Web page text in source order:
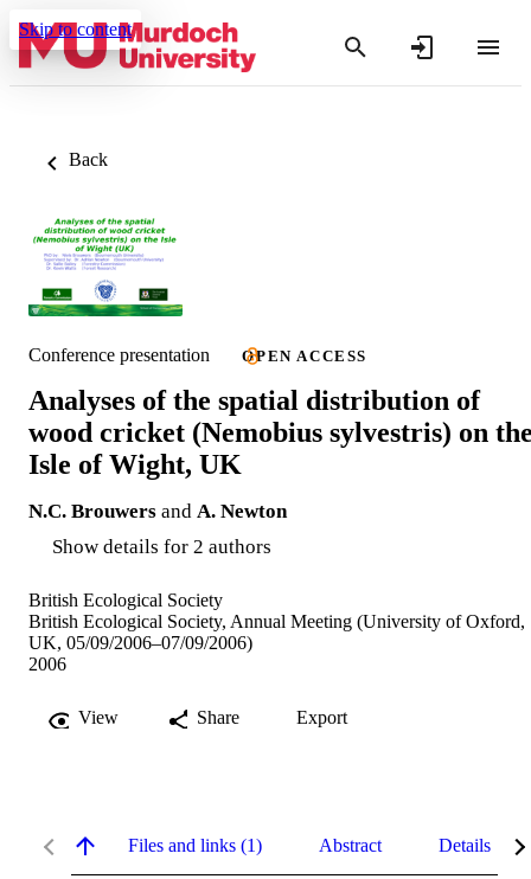
Skip to content
Back
Conference presentation OPEN ACCESS
Analyses of the spatial distribution of
wood cricket (Nemobius sylvestris) on
Isle of Wight, UK
N.C. Brouwers and A. Newton
Show details for 2 authors
British Ecological Society
British Ecological Society, Annual Meeting (University of Oxford,
UK, 05/09/2006–07/09/2006)
2006
View Share Export
Files and links (1) Abstract Details